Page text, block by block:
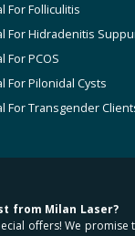
For Folliculitis
For Hidradenitis
For PCOS
For Pilonidal Cysts
For Transgender
from Milan Laser?
offers! We promise